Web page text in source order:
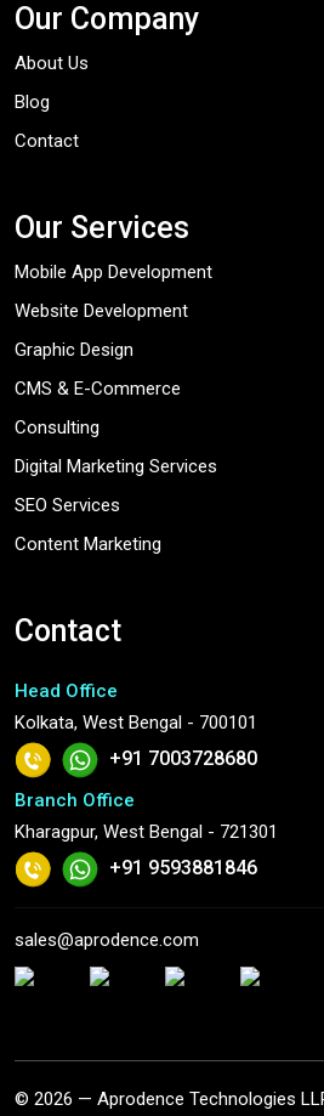
Our Company
About Us
Blog
Contact
Our Services
Mobile App Development
Website Development
Graphic Design
CMS & E-Commerce
Consulting
Digital Marketing Services
SEO Services
Content Marketing
Contact
Head Office
Kolkata, West Bengal - 700101
+91 7003728680
Branch Office
Kharagpur, West Bengal - 721301
+91 9593881846
sales@aprodence.com
© 2026 — Aprodence Technologies